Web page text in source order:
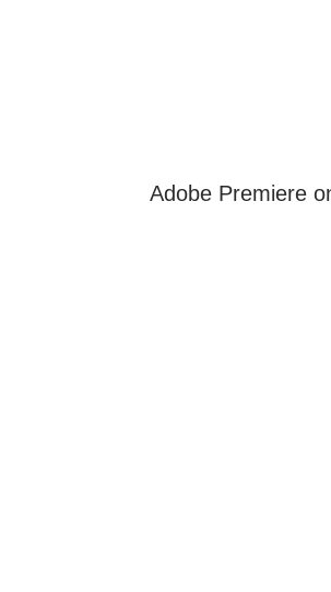
Adobe Premiere